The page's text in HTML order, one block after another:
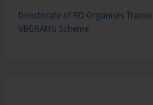
Directorate of RD Organises
VBGRAMG Scheme